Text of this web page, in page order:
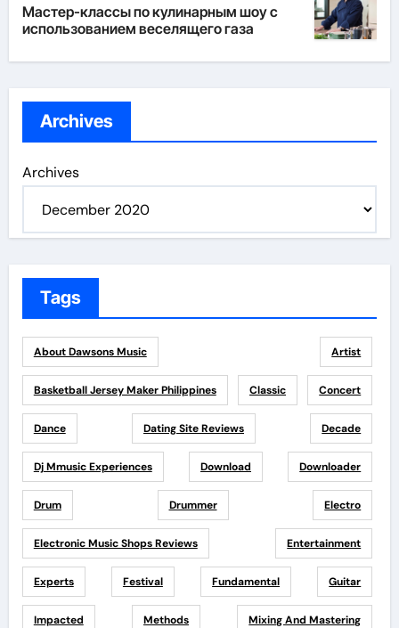
Мастер-классы по кулинарным шоу с
использованием веселящего газа
Archives
Archives
Tags
About Dawsons Music Artist
Basketball Jersey Maker Philippines Classic Concert
Dance Dating Site Reviews Decade
Dj Mmusic Experiences Download Downloader
Drum Drummer Electro
Electronic Music Shops Reviews Entertainment
Experts Festival Fundamental Guitar
Impacted Methods Mixing And Mastering